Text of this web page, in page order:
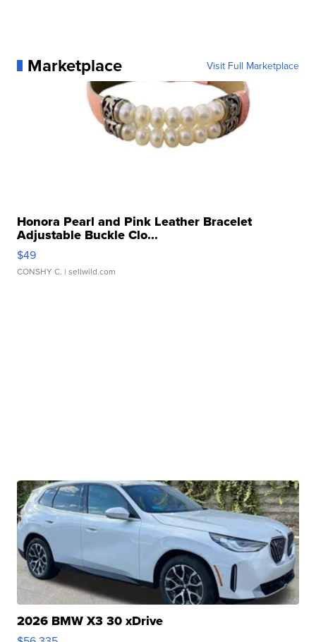
Marketplace Visit Full Marketplace
Honora Pearl and Pink Leather Bracelet
Adjustable Buckle Clo...
$49
CONSHY C. | sellwild.com
2026 BMW X3 30 xDrive